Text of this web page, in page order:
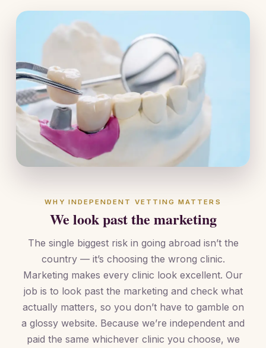
WHY INDEPENDENT VETTING MATTERS
We look past the marketing
The single biggest risk in going abroad isn’t the
country — it’s choosing the wrong clinic.
Marketing makes every clinic look excellent. Our
job is to look past the marketing and check what
actually matters, so you don’t have to gamble on
a glossy website. Because we’re independent and
paid the same whichever clinic you choose, we